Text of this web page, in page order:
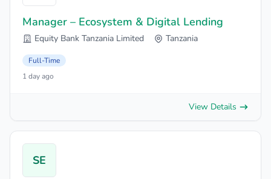
Manager – Ecosystem & Digital Lending
Equity Bank Tanzania Limited Tanzania
Full-Time
1 day ago
View Details
SE